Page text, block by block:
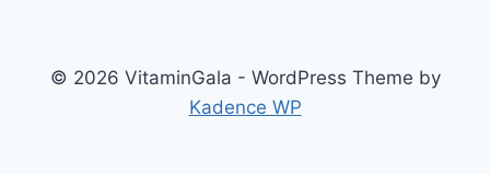
© 2026 VitaminGala - WordPress Theme by
Kadence WP